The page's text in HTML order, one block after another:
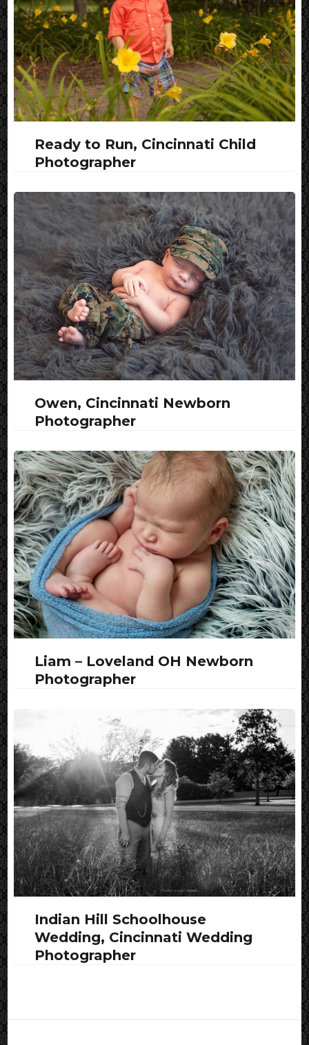
Ready to Run, Cincinnati Child
Photographer
Owen, Cincinnati Newborn
Photographer
Liam – Loveland OH Newborn
Photographer
Indian Hill Schoolhouse
Wedding, Cincinnati Wedding
Photographer